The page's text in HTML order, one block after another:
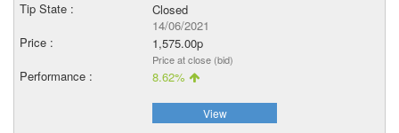
Closed
14/06/2021
1,575.00p
Price at close (bid)
8.62%
View